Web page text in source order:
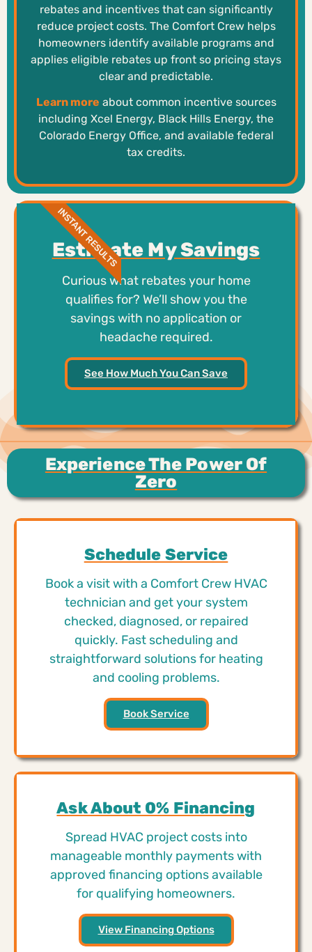
rebates and incentives that can significantly
reduce project costs. The Comfort Crew helps
homeowners identify available programs and
applies eligible rebates up front so pricing stays
clear and predictable.
Learn more about common incentive sources
including Xcel Energy, Black Hills Energy, the
Colorado Energy Office, and available federal
tax credits.
Estimate My Savings
Curious what rebates your home
qualifies for? We’ll show you the
savings with no application or
headache required.
See How Much You Can Save
INSTANT RESULTS
Experience The Power Of
Zero
Schedule Service
Book a visit with a Comfort Crew HVAC
technician and get your system
checked, diagnosed, or repaired
quickly. Fast scheduling and
straightforward solutions for heating
and cooling problems.
Book Service
Ask About 0% Financing
Spread HVAC project costs into
manageable monthly payments with
approved financing options available
for qualifying homeowners.
View Financing Options